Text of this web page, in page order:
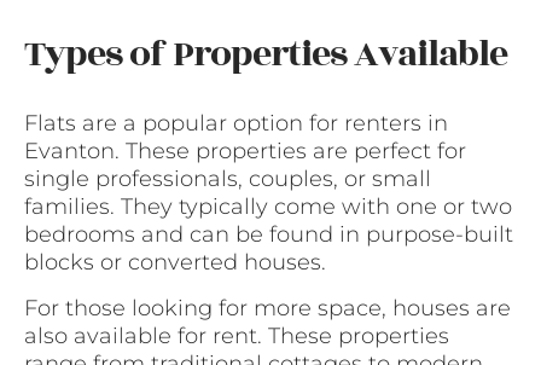
Types of Properties Available
Flats are a popular option for renters in
Evanton. These properties are perfect for
single professionals, couples, or small
families. They typically come with one or two
bedrooms and can be found in purpose-built
blocks or converted houses.
For those looking for more space, houses are
also available for rent. These properties